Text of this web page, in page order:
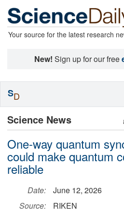
Your source for the latest research
New! Sign up for our free
Science News
One-way quantum
could make quantum
reliable
Date:
June 12, 2026
Source:
RIKEN
SD